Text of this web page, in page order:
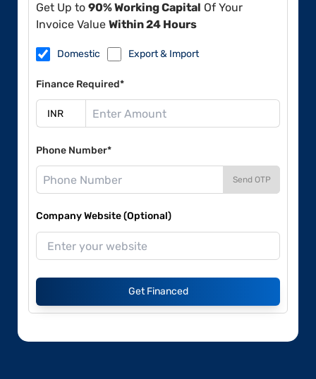
Get Up to 90% Working Capital Of Your
Invoice Value Within 24 Hours
Domestic Export & Import
Finance Required*
Phone Number*
Send OTP
Company Website (Optional)
Get Financed